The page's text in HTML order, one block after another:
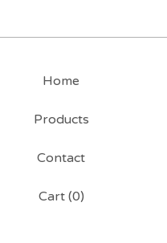
Home
Products
Contact
Cart (0)